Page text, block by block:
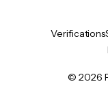
Verifications
© 2026